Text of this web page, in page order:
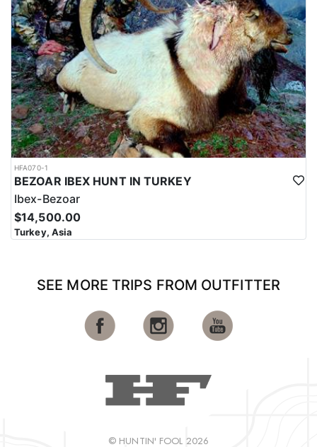
HFA070-1
BEZOAR IBEX HUNT IN TURKEY
Ibex-Bezoar
$14,500.00
Turkey, Asia
SEE MORE TRIPS FROM OUTFITTER
© HUNTIN' FOOL 2026